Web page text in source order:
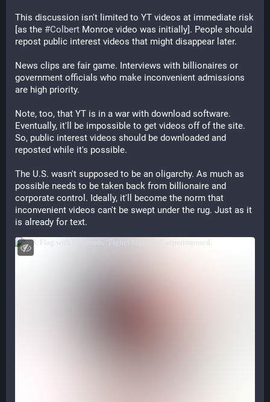
This discussion isn't limited to YT videos at immediate risk
[as the #Colbert Monroe video was initially]. People should
repost public interest videos that might disappear later.
News clips are fair game. Interviews with billionaires or
government officials who make inconvenient admissions
are high priority.
Note, too, that YT is in a war with download software.
Eventually, it'll be impossible to get videos off of the site.
So, public interest videos should be downloaded and
reposted while it's possible.
The U.S. wasn't supposed to be an oligarchy. As much as
possible needs to be taken back from billionaire and
corporate control. Ideally, it'll become the norm that
inconvenient videos can't be swept under the rug. Just as it
is already for text.